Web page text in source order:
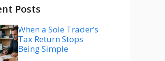
Posts
When a Sole Trader’s
Tax Return Stops
Being Simple